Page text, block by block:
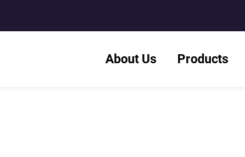
About Us Products